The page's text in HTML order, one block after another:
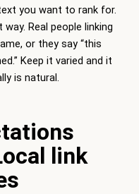
you want to rank for.
Real people linking
or they say “this
Keep it varied and it
is natural.
link